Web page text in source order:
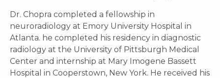
Dr. Chopra completed a fellowship in
neuroradiology at Emory University Hospital in
Atlanta. he completed his residency in diagnostic
radiology at the University of Pittsburgh Medical
Center and internship at Mary Imogene Bassett
Hospital in Cooperstown, New York. He received his